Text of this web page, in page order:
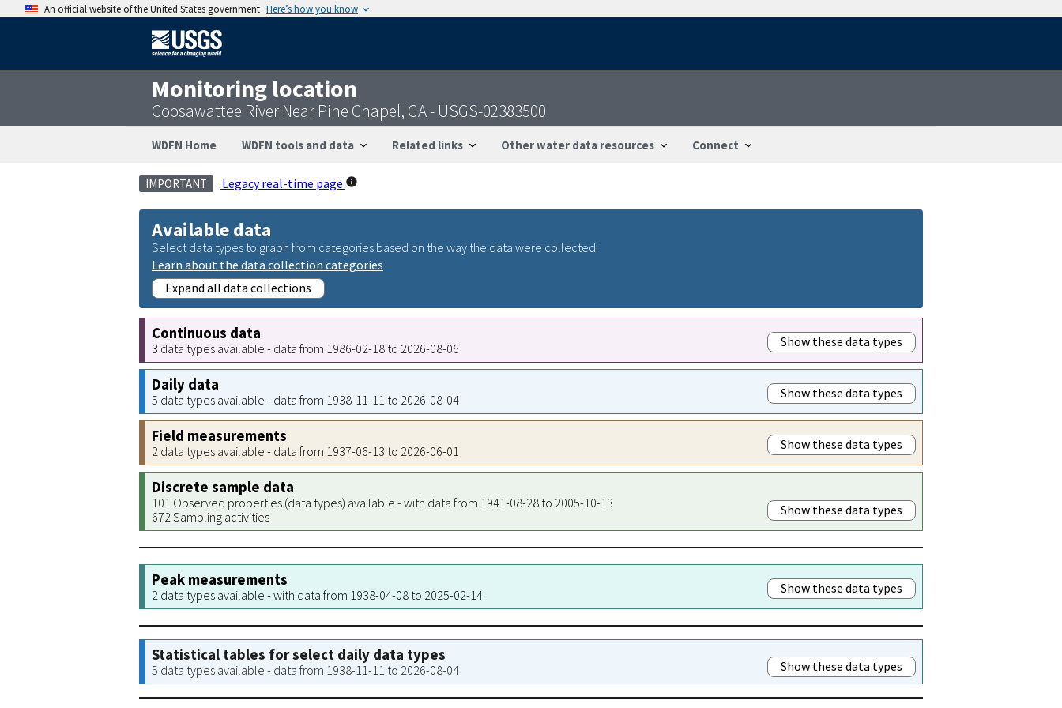
An official website of the United States government Here’s how you know
Monitoring location
Coosawattee River Near Pine Chapel, GA - USGS-02383500
WDFN Home WDFN tools and data Related links Other water data resources Connect
IMPORTANT Legacy real-time page
Available data
Select data types to graph from categories based on the way the data were collected.
Learn about the data collection categories
Expand all data collections
Continuous data
3 data types available - data from 1986-02-18 to 2026-08-06 Show these data types
Daily data
5 data types available - data from 1938-11-11 to 2026-08-04 Show these data types
Field measurements
2 data types available - data from 1937-06-13 to 2026-06-01 Show these data types
Discrete sample data
101 Observed properties (data types) available - with data from 1941-08-28 to 2005-10-13
672 Sampling activities
Show these data types
Peak measurements
2 data types available - with data from 1938-04-08 to 2025-02-14 Show these data types
Statistical tables for select daily data types
5 data types available - data from 1938-11-11 to 2026-08-04 Show these data types